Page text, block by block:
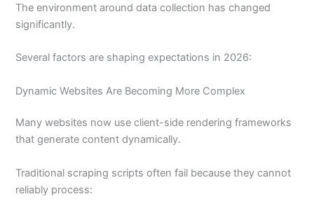
The environment around data collection has changed
significantly.
Several factors are shaping expectations in 2026:
Dynamic Websites Are Becoming More Complex
Many websites now use client-side rendering frameworks
that generate content dynamically.
Traditional scraping scripts often fail because they cannot
reliably process: